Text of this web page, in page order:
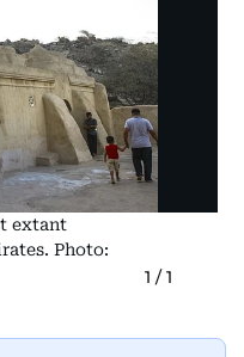
extant
Photo:
1 /1